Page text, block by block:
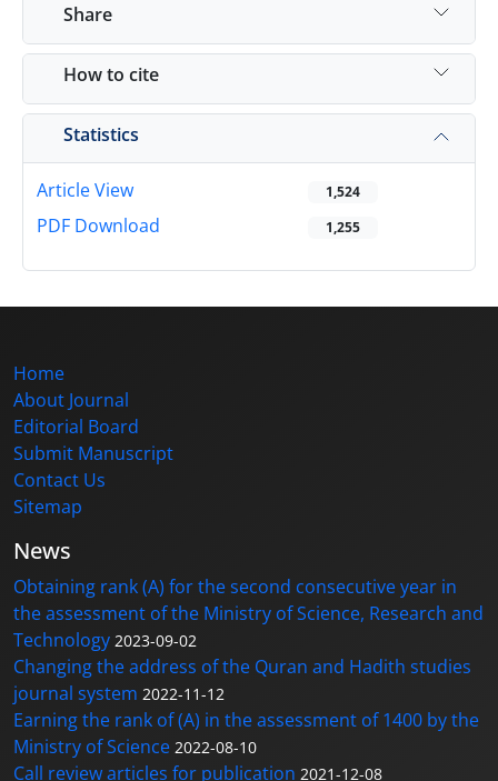
Share
How to cite
Statistics
Article View 1,524
PDF Download 1,255
Home
About Journal
Editorial Board
Submit Manuscript
Contact Us
Sitemap
News
Obtaining rank (A) for the second consecutive year in
the assessment of the Ministry of Science, Research and
Technology 2023-09-02
Changing the address of the Quran and Hadith studies
journal system 2022-11-12
Earning the rank of (A) in the assessment of 1400 by the
Ministry of Science 2022-08-10
Call review articles for publication 2021-12-08